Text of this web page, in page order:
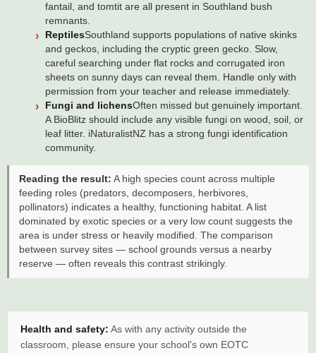
fantail, and tomtit are all present in Southland bush
remnants.
ReptilesSouthland supports populations of native skinks
and geckos, including the cryptic green gecko. Slow,
careful searching under flat rocks and corrugated iron
sheets on sunny days can reveal them. Handle only with
permission from your teacher and release immediately.
Fungi and lichensOften missed but genuinely important.
A BioBlitz should include any visible fungi on wood, soil, or
leaf litter. iNaturalistNZ has a strong fungi identification
community.
Reading the result: A high species count across multiple
feeding roles (predators, decomposers, herbivores,
pollinators) indicates a healthy, functioning habitat. A list
dominated by exotic species or a very low count suggests the
area is under stress or heavily modified. The comparison
between survey sites — school grounds versus a nearby
reserve — often reveals this contrast strikingly.
Health and safety: As with any activity outside the
classroom, please ensure your school's own EOTC